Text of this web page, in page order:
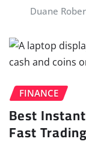
Duane
FINANCE
Best
Fast